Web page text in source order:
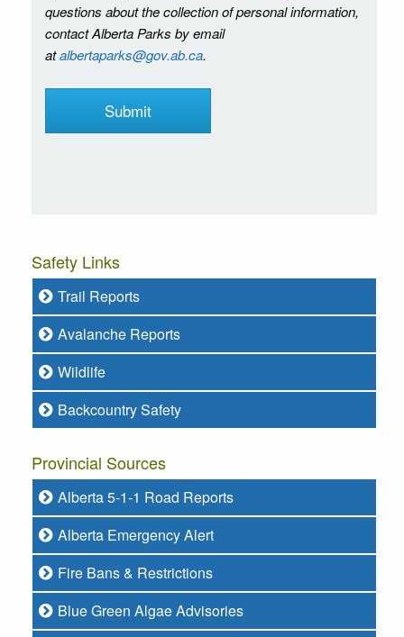
questions about the collection of personal information,
contact Alberta Parks by email
atalbertaparks@gov.ab.ca.
Safety Links
Trail Reports
Avalanche Reports
Wildlife
Backcountry Safety
Provincial Sources
Alberta 5-1-1 Road Reports
Alberta Emergency Alert
Fire Bans & Restrictions
Blue Green Algae Advisories